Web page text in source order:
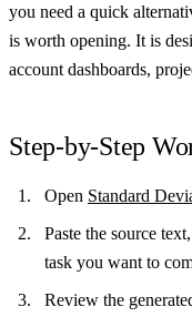
you need a quick
is worth opening. It is
account dashboards,
Step-by-Step
Open Standard
Paste the source
task you want to
Review the